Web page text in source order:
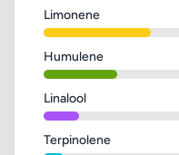
Limonene
Humulene
Linalool
Terpinolene